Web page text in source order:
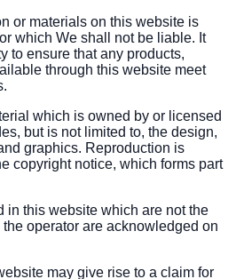
or materials on this website is
which We shall not be liable. It
to ensure that any products,
through this website meet
which is owned by or licensed
but is not limited to, the design,
graphics. Reproduction is
copyright notice, which forms part
in this website which are not the
operator are acknowledged on
may give rise to a claim for